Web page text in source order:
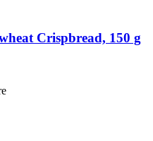
Crispbread, 150 g